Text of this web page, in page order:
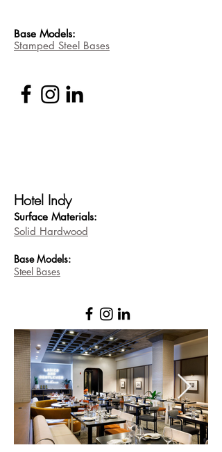
Base Models:
Stamped Steel Bases
Hotel Indy
Surface Materials:
Solid Hardwood
BaseModels:
Steel Bases